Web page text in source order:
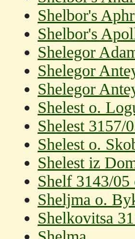
Shelbor's
Shelbor's
Shelegor
Shelegor
Shelegor
Shelest o.
Shelest
Shelest o.
Shelest iz
Shelf 3143/
Sheljma o.
Shelkovitsa